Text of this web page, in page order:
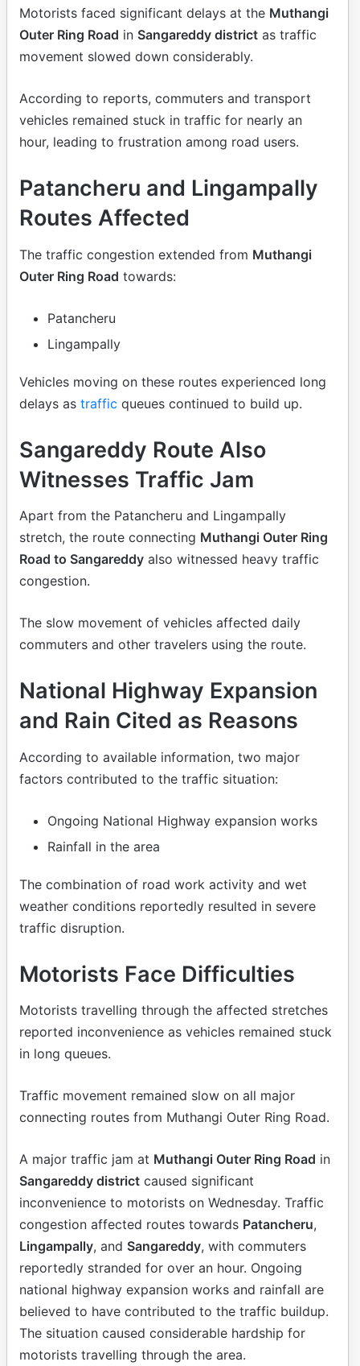
Motorists faced significant delays at the Muthangi
Outer Ring Road in Sangareddy district as traffic
movement slowed down considerably.
According to reports, commuters and transport
vehicles remained stuck in traffic for nearly an
hour, leading to frustration among road users.
Patancheru and Lingampally
Routes Affected
The traffic congestion extended from Muthangi
Outer Ring Road towards:
Patancheru
Lingampally
Vehicles moving on these routes experienced long
delays as traffic queues continued to build up.
Sangareddy Route Also
Witnesses Traffic Jam
Apart from the Patancheru and Lingampally
stretch, the route connecting Muthangi Outer Ring
Road to Sangareddy also witnessed heavy traffic
congestion.
The slow movement of vehicles affected daily
commuters and other travelers using the route.
National Highway Expansion
and Rain Cited as Reasons
According to available information, two major
factors contributed to the traffic situation:
Ongoing National Highway expansion works
Rainfall in the area
The combination of road work activity and wet
weather conditions reportedly resulted in severe
traffic disruption.
Motorists Face Difficulties
Motorists travelling through the affected stretches
reported inconvenience as vehicles remained stuck
in long queues.
Traffic movement remained slow on all major
connecting routes from Muthangi Outer Ring Road.
A major traffic jam at Muthangi Outer Ring Road in
Sangareddy district caused significant
inconvenience to motorists on Wednesday. Traffic
congestion affected routes towards Patancheru,
Lingampally, and Sangareddy, with commuters
reportedly stranded for over an hour. Ongoing
national highway expansion works and rainfall are
believed to have contributed to the traffic buildup.
The situation caused considerable hardship for
motorists travelling through the area.